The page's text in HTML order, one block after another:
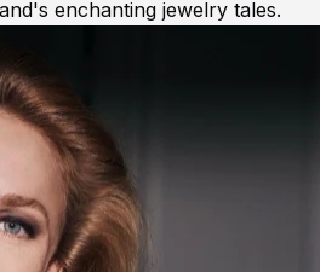
enchanting jewelry tales.